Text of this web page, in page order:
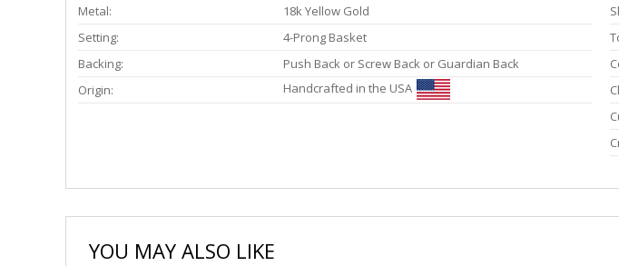
Metal:
18k Yellow Gold
Setting:
4-Prong Basket
Backing:
Push Back or Screw Back or Guardian Back
Origin:
Handcrafted in the USA
YOU MAY ALSO LIKE